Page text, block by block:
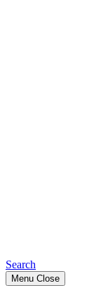
Search
Menu Close